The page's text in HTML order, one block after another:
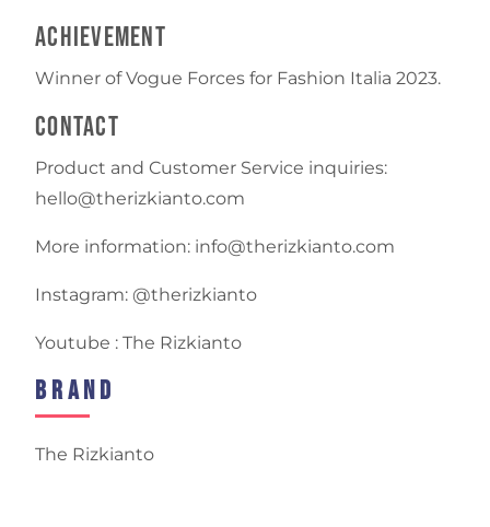
Achievement
Winner of Vogue Forces for Fashion Italia 2023.
Contact
Product and Customer Service inquiries:
hello@therizkianto.com
More information: info@therizkianto.com
Instagram: @therizkianto
Youtube : The Rizkianto
Brand
The Rizkianto